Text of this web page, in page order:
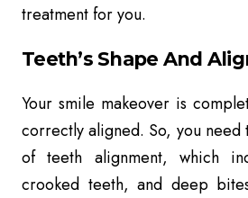
treatment for you.
Teeth’s Shape And
Your smile makeover is
correctly aligned. So, you need
of teeth alignment, which
crooked teeth, and deep